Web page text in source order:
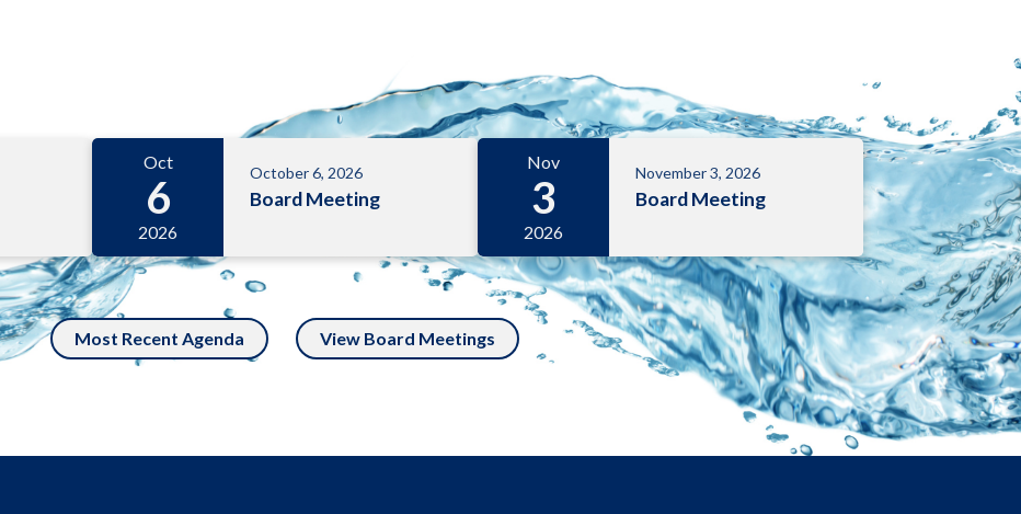
Oct
6
2026
October 6, 2026
Board Meeting
Nov
3
2026
November 3, 2026
Board Meeting
Most Recent Agenda View Board Meetings